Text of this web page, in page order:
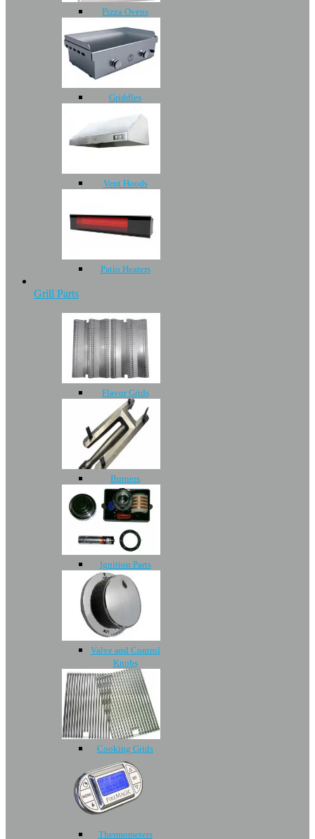
Pizza Ovens
Griddles
Vent Hoods
Patio Heaters
Grill Parts
Flavor Grids
Burners
Ignition Parts
Valve and Control
Knobs
Cooking Grids
Thermometers